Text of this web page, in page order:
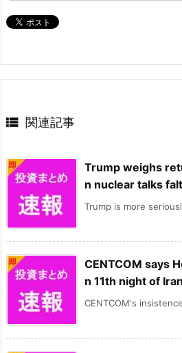
 関連記事
Trump weighs
n nuclear talks
Trump is more
CENTCOM says
n 11th night of
CENTCOM's